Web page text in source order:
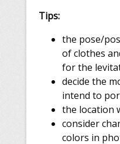
Tips:
the pose/
of clothes
for the
decide the
intend to
the location
consider
colors in